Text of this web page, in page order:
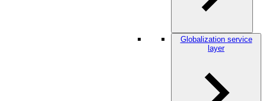
Globalization service
layer